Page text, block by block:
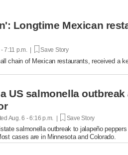
Longtime Mexican
7:11 p.m. | Save Story
chain of Mexican restaurants, received a
US salmonella
Aug. 6 - 6:16 p.m. | Save Story
salmonella outbreak to jalapeño
cases are in Minnesota and Colorado.